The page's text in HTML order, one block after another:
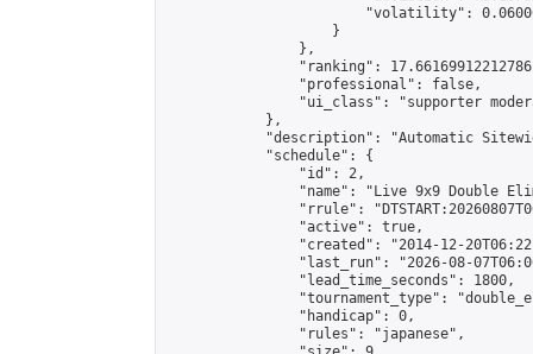
"volatility":
                    }
                },
"ranking":
                "professional": false,
"ui_class": "supporter
            },
"description": "Automatic
            "schedule": {
                "id": 2,
"name": "Live 9x9 Double
"rrule":
                "active": true,
"created": "2014-12-
"last_run": "2026-08-
                "lead_time_seconds": 1800,
"tournament_type":
                "handicap": 0,
                "rules": "japanese",